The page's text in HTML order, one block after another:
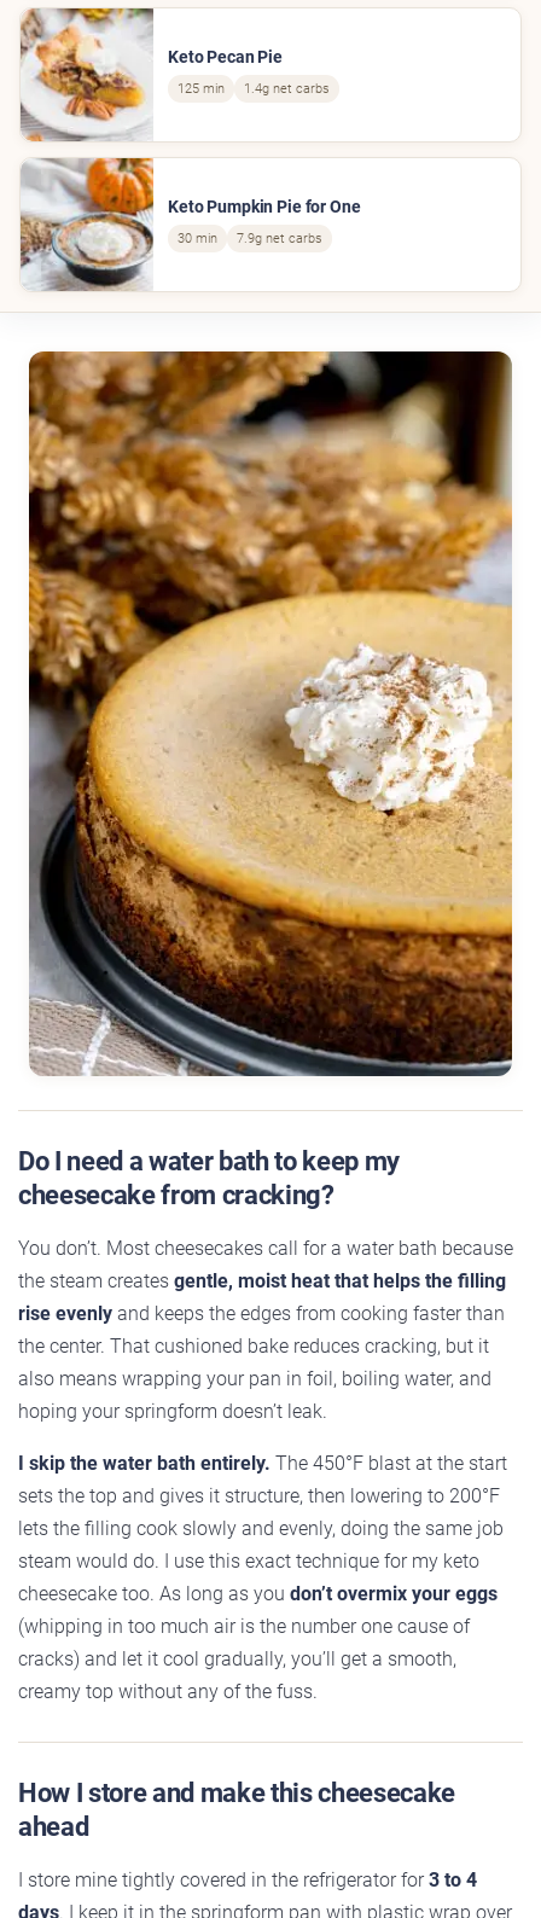
Keto Pecan Pie
125 min 1.4g net carbs
Keto Pumpkin Pie for One
30 min 7.9g net carbs
Do I need a water bath to keep my
cheesecake from cracking?
You don’t. Most cheesecakes call for a water bath because
the steam creates gentle, moist heat that helps the filling
rise evenly and keeps the edges from cooking faster than
the center. That cushioned bake reduces cracking, but it
also means wrapping your pan in foil, boiling water, and
hoping your springform doesn’t leak.
I skip the water bath entirely. The 450°F blast at the start
sets the top and gives it structure, then lowering to 200°F
lets the filling cook slowly and evenly, doing the same job
steam would do. I use this exact technique for my keto
cheesecake too. As long as you don’t overmix your eggs
(whipping in too much air is the number one cause of
cracks) and let it cool gradually, you’ll get a smooth,
creamy top without any of the fuss.
How I store and make this cheesecake
ahead
I store mine tightly covered in the refrigerator for3 to 4
days. I keep it in the springform pan with plastic wrap over